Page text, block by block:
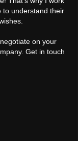
to understand their
on your
Get in touch